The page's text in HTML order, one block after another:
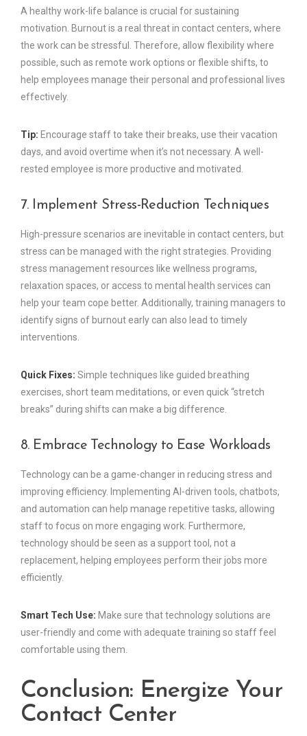
A healthy work-life balance is crucial for sustaining
motivation. Burnout is a real threat in contact centers, where
the work can be stressful. Therefore, allow flexibility where
possible, such as remote work options or flexible shifts, to
help employees manage their personal and professional lives
effectively.
Tip: Encourage staff to take their breaks, use their vacation
days, and avoid overtime when it’s not necessary. A well-
rested employee is more productive and motivated.
7. Implement Stress-Reduction Techniques
High-pressure scenarios are inevitable in contact centers, but
stress can be managed with the right strategies. Providing
stress management resources like wellness programs,
relaxation spaces, or access to mental health services can
help your team cope better. Additionally, training managers to
identify signs of burnout early can also lead to timely
interventions.
Quick Fixes: Simple techniques like guided breathing
exercises, short team meditations, or even quick “stretch
breaks” during shifts can make a big difference.
8. Embrace Technology to Ease Workloads
Technology can be a game-changer in reducing stress and
improving efficiency. Implementing AI-driven tools, chatbots,
and automation can help manage repetitive tasks, allowing
staff to focus on more engaging work. Furthermore,
technology should be seen as a support tool, not a
replacement, helping employees perform their jobs more
efficiently.
Smart Tech Use: Make sure that technology solutions are
user-friendly and come with adequate training so staff feel
comfortable using them.
Conclusion: Energize Your
Contact Center